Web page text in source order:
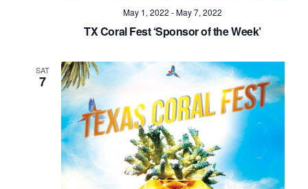
May 1, 2022 -May 7, 2022
TX Coral Fest ‘Sponsor of the Week’
SAT
7